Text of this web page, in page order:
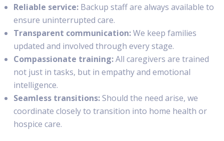
Reliable service: Backup staff are always available to
ensure uninterrupted care.
Transparent communication:We keep families
updated and involved through every stage.
Compassionate training:All caregivers are trained
not just in tasks, but in empathy and emotional
intelligence.
Seamless transitions: Should the need arise, we
coordinate closely to transition into home health or
hospice care.